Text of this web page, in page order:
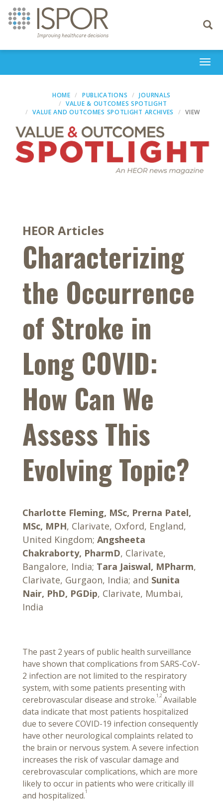
Toggle
HOME PUBLICATIONS
JOURNALS
VALUE & OUTCOMES SPOTLIGHT
VALUE AND OUTCOMES SPOTLIGHT ARCHIVES
VIEW
HEOR Articles
Characterizing
the Occurrence
of Stroke in
Long COVID:
How Can We
Assess This
Evolving Topic?
Charlotte Fleming, MSc, Prerna Patel,
MSc, MPH, Clarivate, Oxford, England,
United Kingdom; Angsheeta
Chakraborty, PharmD, Clarivate,
Bangalore, India; Tara Jaiswal, MPharm,
Clarivate, Gurgaon, India; and Sunita
Nair, PhD, PGDip, Clarivate, Mumbai,
India
The past 2 years of public health surveillance
have shown that complications from SARS-CoV-
2 infection are not limited to the respiratory
system, with some patients presenting with
cerebrovascular disease and stroke.1,2 Available
data indicate that most patients hospitalized
due to severe COVID-19 infection consequently
have other neurological complaints related to
the brain or nervous system. A severe infection
increases the risk of vascular damage and
cerebrovascular complications, which are more
likely to occur in patients who were critically ill
and hospitalized.1